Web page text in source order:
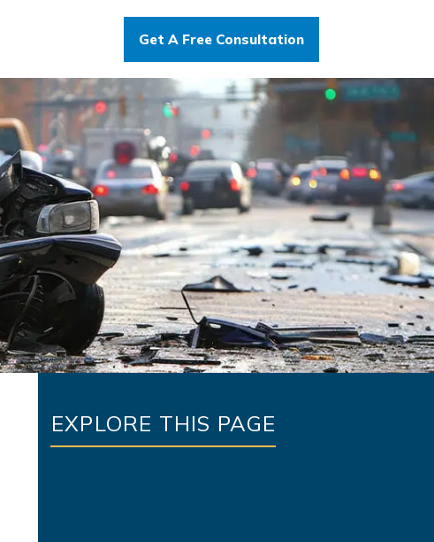
Get A Free Consultation
EXPLORE THIS PAGE